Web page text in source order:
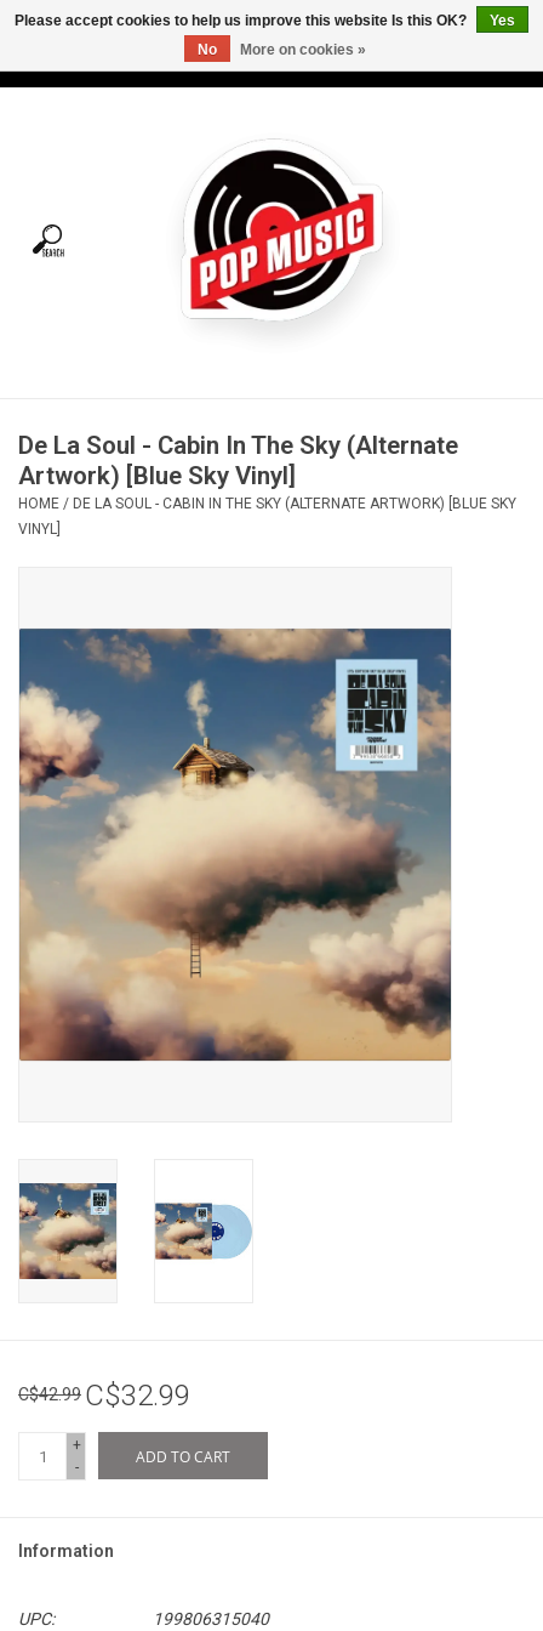
Tees
Vinyl Care
Gift cards
OVERSTOCK SALE
De La Soul - Cabin In The Sky (Alternate
Artwork) [Blue Sky Vinyl]
HOME / DE LA SOUL - CABIN IN THE SKY (ALTERNATE ARTWORK) [BLUE SKY
VINYL]
C$42.99 C$32.99
+
-
ADD TO CART
Information
UPC:
199806315040
Please accept cookies to help us improve this website Is this OK?
Yes
No
More on cookies »